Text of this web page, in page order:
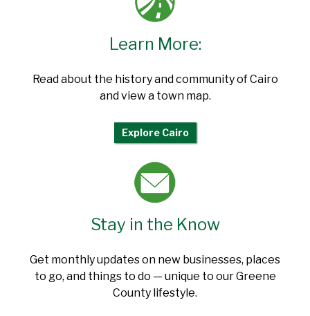
Learn More:
Read about the history and community of Cairo
and view a town map.
Explore Cairo
Stay in the Know
Get monthly updates on new businesses, places
to go, and things to do — unique to our Greene
County lifestyle.